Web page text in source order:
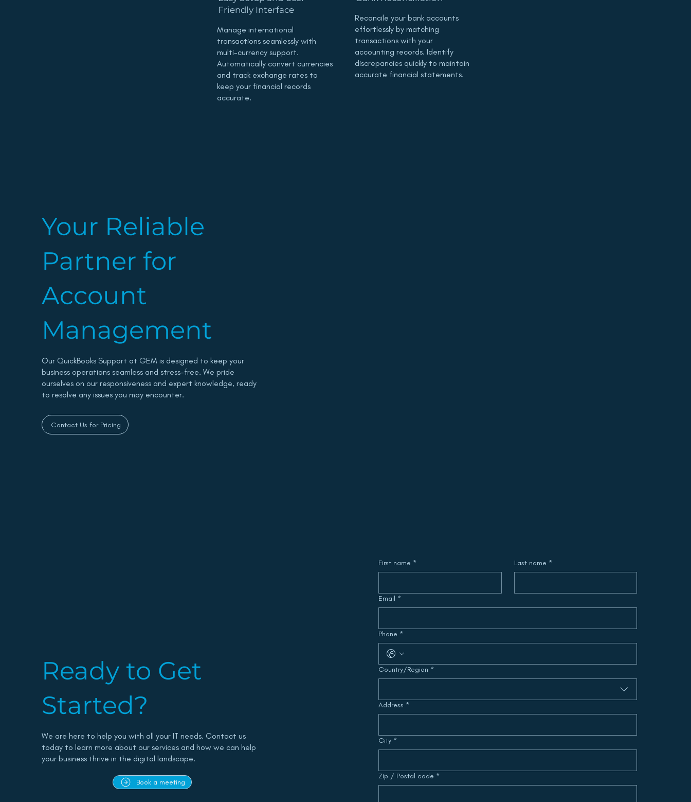
Friendly Interface
Manage international
transactions seamlessly with
multi-currency support.
Automatically convert currencies
and track exchange rates to
keep your financial records
accurate.
Reconcile your bank accounts
effortlessly by matching
transactions with your
accounting records. Identify
discrepancies quickly to maintain
accurate financial statements.
Your Reliable
Partner for
Account
Management
Our QuickBooks Support at GEM is designed to keep your
business operations seamless and stress-free. We pride
ourselves on our responsiveness and expert knowledge, ready
to resolve any issues you may encounter.
Contact Us for Pricing
Ready to Get
Started?
We are here to help you with all your IT needs. Contact us
today to learn more about our services and how we can help
your business thrive in the digital landscape.
Book a meeting
First name * Last name *
Email *
Phone *
Multi-line address
Country/Region *
Address *
City *
Zip / Postal code *